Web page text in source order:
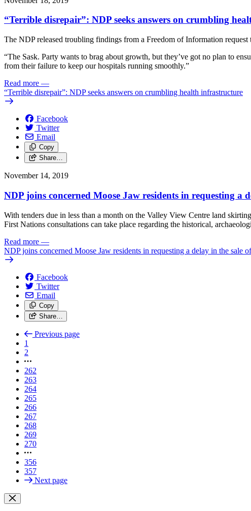
“Terrible disrepair”: NDP seeks answers on crumbling
The NDP released troubling findings from a Freedom of Information
“The Sask. Party wants to brag about growth, but they’ve got no plan to
from their failure to keep our hospitals running smoothly.”
Read more —
“Terrible disrepair”: NDP seeks answers on crumbling health infrastructure
Facebook
Twitter
Email
Copy
Share…
November 14, 2019
NDP joins concerned Moose Jaw residents in requesting a
With tenders due in less than a month on the Valley View Centre land
First Nations consultations can take place regarding the historical,
Read more —
NDP joins concerned Moose Jaw residents in requesting a delay in the sale
Facebook
Twitter
Email
Copy
Share…
Previous page
1
2
262
263
264
265
266
267
268
269
270
356
357
Next page